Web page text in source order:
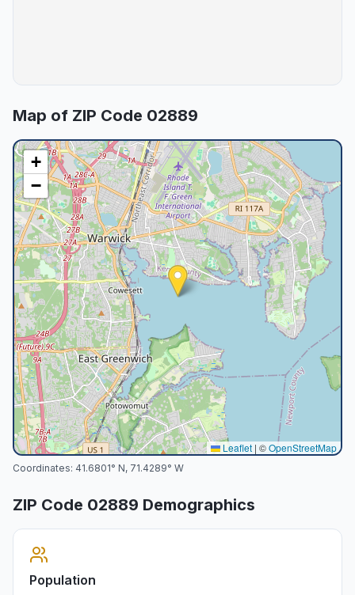
Map of ZIP Code 02889
+
−
Leaflet | ©OpenStreetMap
Coordinates: 41.6801° N, 71.4289° W
ZIP Code 02889 Demographics
Population